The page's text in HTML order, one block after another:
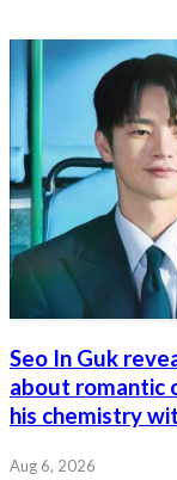
Seo In Guk
about romantic
his chemistry
Aug 6, 2026